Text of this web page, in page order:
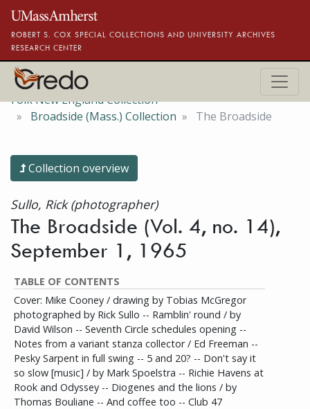
Skip to main content
ROBERT S. COX SPECIAL COLLECTIONS AND UNIVERSITY ARCHIVES
RESEARCH CENTER
Folk New England Collection
Broadside (Mass.) Collection
The Broadside
Collection overview
Sullo, Rick (photographer)
The Broadside (Vol. 4, no. 14),
September 1, 1965
TABLE OF CONTENTS
Cover: Mike Cooney / drawing by Tobias McGregor
photographed by Rick Sullo -- Ramblin' round / by
David Wilson -- Seventh Circle schedules opening --
Notes from a variant stanza collector / Ed Freeman --
Pesky Sarpent in full swing -- 5 and 20? -- Don't say it
so slow [music] / by Mark Spoelstra -- Richie Havens at
Rook and Odyssey -- Diogenes and the lions / by
Thomas Bouliane -- And coffee too -- Club 47